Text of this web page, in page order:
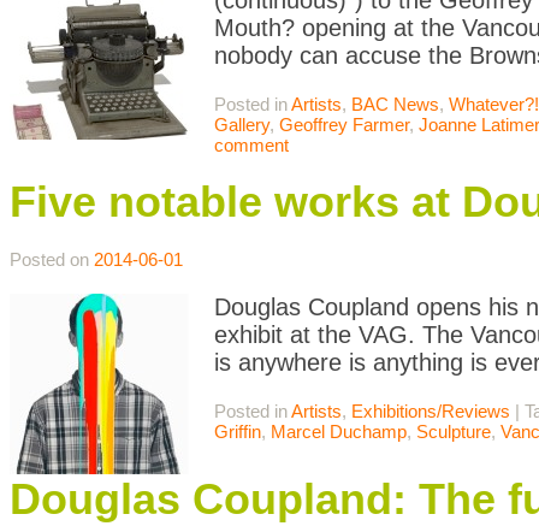
Mouth? opening at the
nobody can accuse the
Posted inArtists, BAC News, Whatever?!
Gallery, Geoffrey Farmer, Joanne Latimer
comment
Five notable works at
Posted on 2014-06-01
Douglas Coupland opens his
exhibit at the VAG. The
is anywhere is anything is
Posted inArtists, Exhibitions/Reviews |
Griffin, Marcel Duchamp, Sculpture,
Douglas Coupland: The